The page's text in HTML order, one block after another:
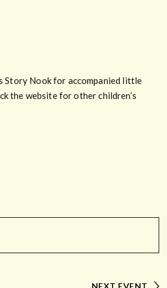
Story Nook for accompanied little
the website for other children’s
NEXT EVENT